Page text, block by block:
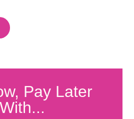
Pay Later
With...